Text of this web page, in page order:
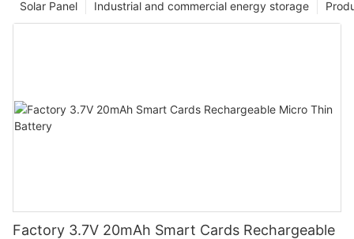
Industrial and commercial energy storage
Solar Panel
Factory 3.7V 20mAh Smart Cards Rechargeable